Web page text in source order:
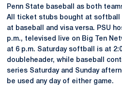
Penn State baseball as both
All ticket stubs bought at softball
at baseball and visa versa. PSU
p.m., televised live on Big Ten
at 6 p.m. Saturday softball is at
doubleheader, while baseball
series Saturday and Sunday
be used any day of either game.